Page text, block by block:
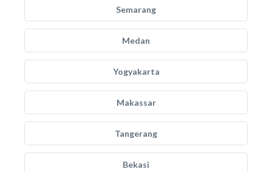
Semarang
Medan
Yogyakarta
Makassar
Tangerang
Bekasi